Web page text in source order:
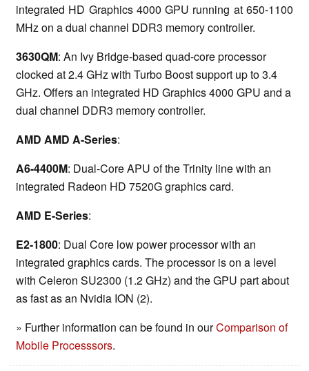
integrated HD Graphics 4000 GPU running at 650-1100
MHz on a dual channel DDR3 memory controller.
3630QM: An Ivy Bridge-based quad-core processor
clocked at 2.4 GHz with Turbo Boost support up to 3.4
GHz. Offers an integrated HD Graphics 4000 GPU and a
dual channel DDR3 memory controller.
AMD AMD A-Series:
A6-4400M: Dual-Core APU of the Trinity line with an
integrated Radeon HD 7520G graphics card.
AMD E-Series:
E2-1800: Dual Core low power processor with an
integrated graphics cards. The processor is on a level
with Celeron SU2300 (1.2 GHz) and the GPU part about
as fast as an Nvidia ION (2).
» Further information can be found in ourComparison of
Mobile Processsors.